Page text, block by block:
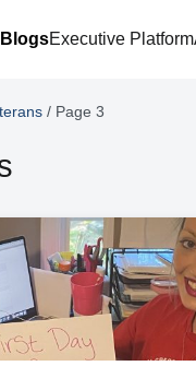
Executive Platform
/ Page 3